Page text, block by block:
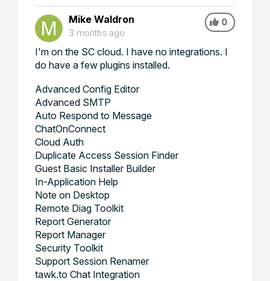
0
Mike Waldron
3 months ago
I'm on the SC cloud. I have no integrations. I
do have a few plugins installed.
Advanced Config Editor
Advanced SMTP
Auto Respond to Message
ChatOnConnect
Cloud Auth
Duplicate Access Session Finder
Guest Basic Installer Builder
In-Application Help
Note on Desktop
Remote Diag Toolkit
Report Generator
Report Manager
Security Toolkit
Support Session Renamer
tawk.to Chat Integration